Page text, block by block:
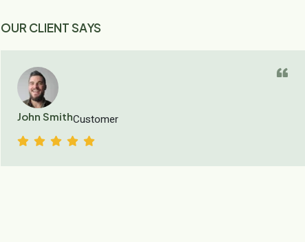
OUR CLIENT SAYS
John SmithCustomer